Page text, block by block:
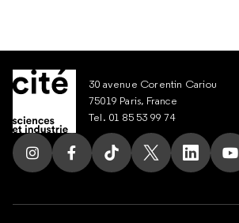
30 avenue Corentin Cariou
75019 Paris, France
Tel. 01 85 53 99 74
Follow us on Instagram
Follow us on Facebook
Follow us on Tik Tok
Follow us on X
Follow